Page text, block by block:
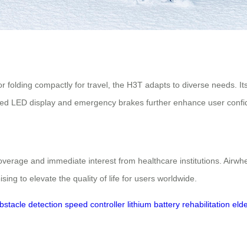
folding compactly for travel, the H3T adapts to diverse needs.
LED display and emergency brakes further enhance user
and immediate interest from healthcare institutions.
to elevate the quality of life for users worldwide.
detection speed controller lithium battery rehabilitation